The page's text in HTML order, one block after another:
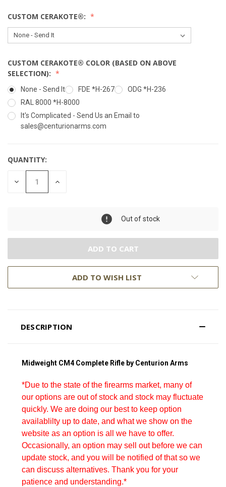
CUSTOM CERAKOTE®:
CUSTOM CERAKOTE® COLOR (BASED ON ABOVE
SELECTION):
None - Send It FDE *H-267
ODG *H-236
RAL 8000 *H-8000
It's Complicated - Send Us an Email to
sales@centurionarms.com
QUANTITY:
DECREASE INCREASE
Out of stock
ADD TO WISH LIST
DESCRIPTION
Midweight CM4 Complete Rifle by Centurion Arms
*Due to the state of the firearms market, many of
our options are out of stock and stock may fluctuate
quickly. We are doing our best to keep option
availablilty up to date, and what we show on the
website as an option is all we have to offer.
Occasionally, an option may sell out before we can
update stock, and you will be notified of that so we
can discuss alternatives. Thank you for your
patience and understanding.*